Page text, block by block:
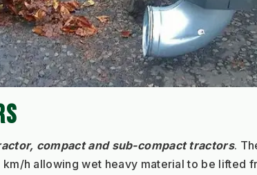
compact and sub‐compact tractors.
h allowing wet heavy material to be lifted